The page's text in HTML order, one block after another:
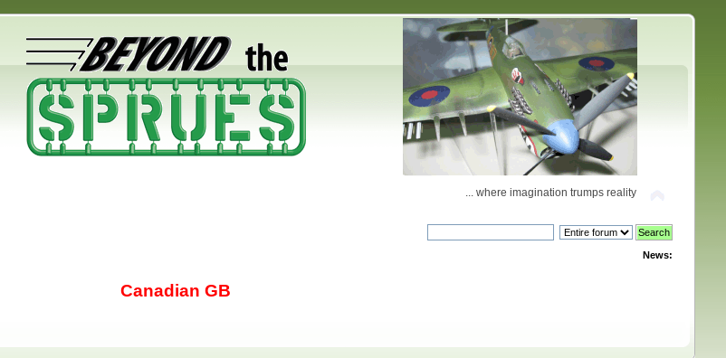
... where imagination trumps reality
News:
Canadian GB